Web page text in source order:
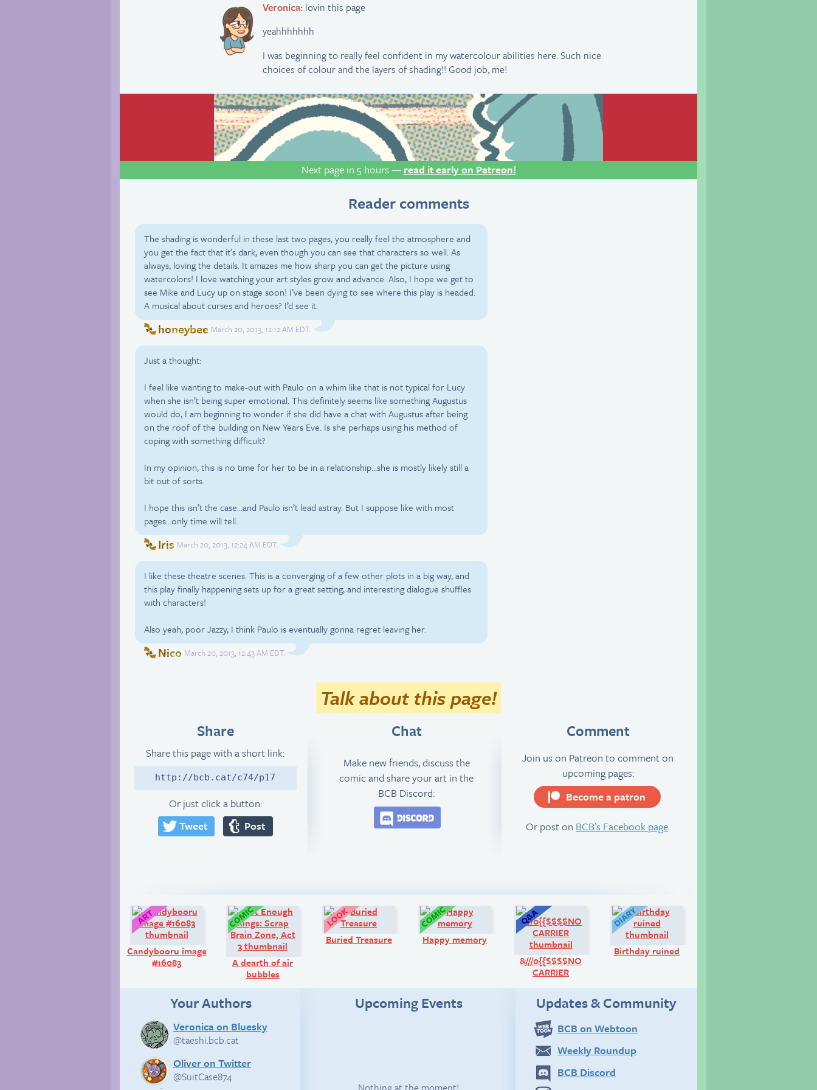
Veronica: lovin this page
yeahhhhhhh
I was beginning to really feel confident in my watercolour abilities here. Such nice
choices of colour and the layers of shading!! Good job, me!
Next page in 5 hours — read it early on Patreon!
Reader comments
The shading is wonderful in these last two pages, you really feel the atmosphere and
you get the fact that it’s dark, even though you can see that characters so well. As
always, loving the details. It amazes me how sharp you can get the picture using
watercolors! I love watching your art styles grow and advance. Also, I hope we get to
see Mike and Lucy up on stage soon! I’ve been dying to see where this play is headed.
A musical about curses and heroes? I’d see it.
honeybee March 20, 2013, 12:12 AM EDT.
Just a thought:
I feel like wanting to make-out with Paulo on a whim like that is not typical for Lucy
when she isn’t being super emotional. This definitely seems like something Augustus
would do, I am beginning to wonder if she did have a chat with Augustus after being
on the roof of the building on New Years Eve. Is she perhaps using his method of
coping with something difficult?
In my opinion, this is no time for her to be in a relationship…she is mostly likely still a
bit out of sorts.
I hope this isn’t the case…and Paulo isn’t lead astray. But I suppose like with most
pages…only time will tell.
Iris March 20, 2013, 12:24 AM EDT.
I like these theatre scenes. This is a converging of a few other plots in a big way, and
this play finally happening sets up for a great setting, and interesting dialogue shuffles
with characters!
Also yeah, poor Jazzy, I think Paulo is eventually gonna regret leaving her.
Nico March 20, 2013, 12:43 AM EDT.
Talk about this page!
Share
Share this page with a short link:
http://bcb.cat/c74/p17
Or just click a button:
Tweet
Post
Chat
Make new friends, discuss the
comic and share your art in the
BCB Discord:
Comment
Join us on Patreon to comment on
upcoming pages:
Become a patron
Or post on BCB’s Facebook page.
Candybooru image
#16083
Comic:
A dearth of air
bubbles
Buried Treasure
Comic:
Happy memory
&///0{{$$$$NO
CARRIER
Birthday ruined
Your Authors
Veronica on Bluesky
@taeshi.bcb.cat
Oliver on Twitter
@SuitCase874
Upcoming Events Updates & Community
BCB on Webtoon
Weekly Roundup
BCB Discord